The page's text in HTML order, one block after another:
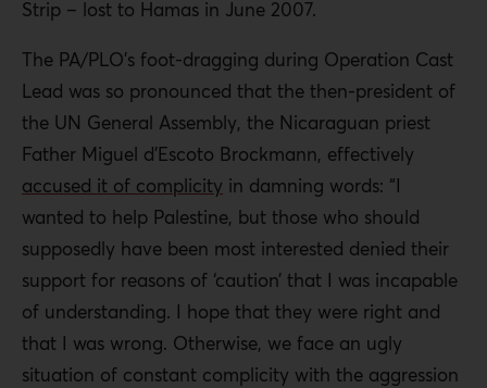
Strip – lost to Hamas in June 2007.
The PA/PLO’s foot-dragging during Operation Cast
Lead was so pronounced that the then-president of
the UN General Assembly, the Nicaraguan priest
Father Miguel d’Escoto Brockmann, effectively
accused it of complicity in damning words: “I
wanted to help Palestine, but those who should
supposedly have been most interested denied their
support for reasons of ‘caution’ that I was incapable
of understanding. I hope that they were right and
that I was wrong. Otherwise, we face an ugly
situation of constant complicity with the aggression